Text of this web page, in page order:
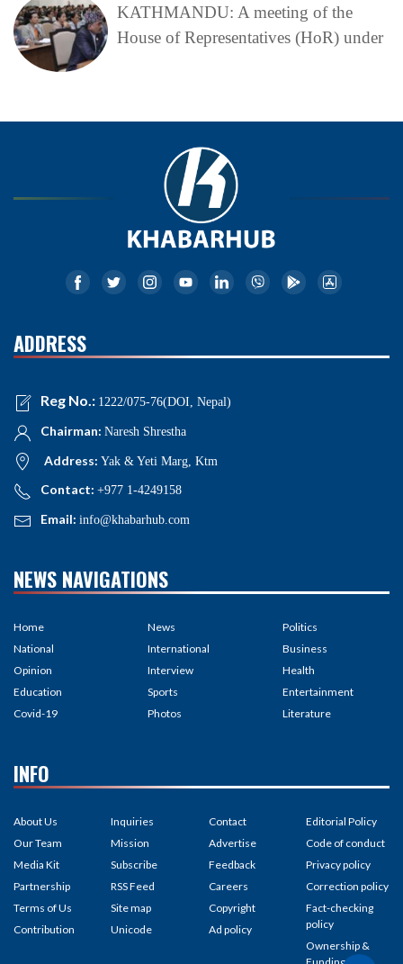
KATHMANDU: A meeting of the
House of Representatives (HoR) under
ADDRESS
Reg No.: 1222/075-76(DOI, Nepal)
Chairman: Naresh Shrestha
Address: Yak & Yeti Marg, Ktm
Contact: +977 1-4249158
Email: info@khabarhub.com
NEWS NAVIGATIONS
Home
National
Opinion
Education
Covid-19
News
International
Interview
Sports
Photos
Politics
Business
Health
Entertainment
Literature
INFO
About Us
Our Team
Media Kit
Partnership
Terms of Us
Contribution
Inquiries
Mission
Subscribe
RSS Feed
Site map
Unicode
Contact
Advertise
Feedback
Careers
Copyright
Ad policy
Editorial Policy
Code of conduct
Privacy policy
Correction policy
Fact-checking
policy
Ownership &